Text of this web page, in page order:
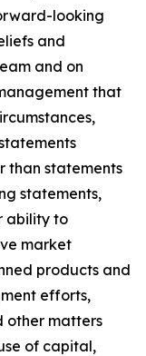
looking
and
and on
that
than statements
statements,
ability to
market
products and
efforts,
other matters
of capital,